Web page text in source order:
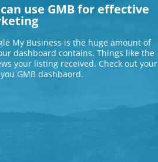
use GMB for effective
My Business is the huge amount of
dashboard contains. Things like the
your listing received. Check out your
GMB dashbaord.